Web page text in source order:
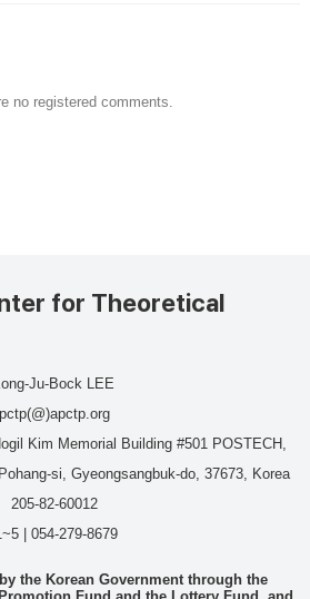
no registered comments.
for Theoretical
Ju-Bock LEE
Kim Memorial Building #501 POSTECH,
si, Gyeongsangbuk-do, 37673, Korea
205-82-60012
| 054-279-8679
the Korean Government through the